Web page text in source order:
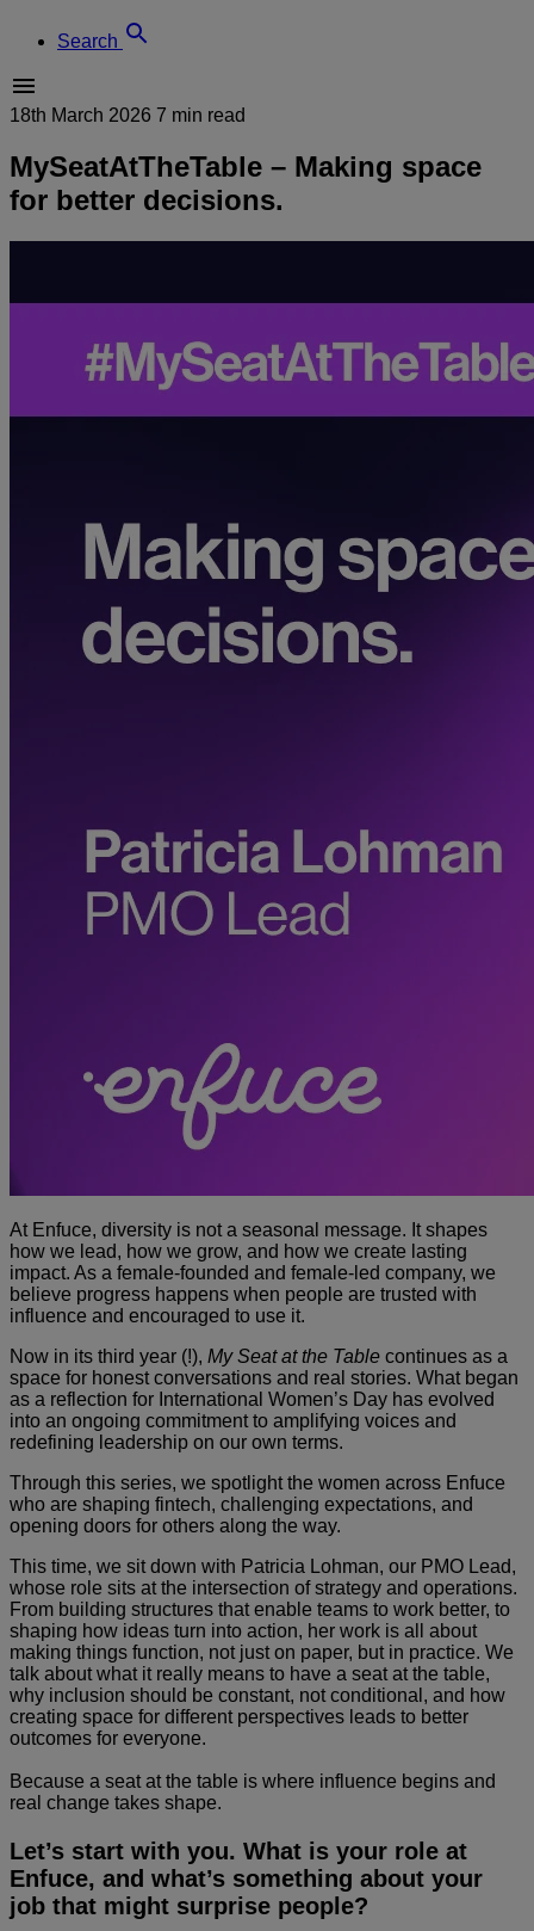
Search
18th March 2026 7 min read
MySeatAtTheTable – Making space
for better decisions.
At Enfuce, diversity is not a seasonal message. It shapes
how we lead, how we grow, and how we create lasting
impact. As a female-founded and female-led company, we
believe progress happens when people are trusted with
influence and encouraged to use it.
Now in its third year (!), My Seat at the Table continues as a
space for honest conversations and real stories. What began
as a reflection for International Women’s Day has evolved
into an ongoing commitment to amplifying voices and
redefining leadership on our own terms.
Through this series, we spotlight the women across Enfuce
who are shaping fintech, challenging expectations, and
opening doors for others along the way.
This time, we sit down with Patricia Lohman, our PMO Lead,
whose role sits at the intersection of strategy and operations.
From building structures that enable teams to work better, to
shaping how ideas turn into action, her work is all about
making things function, not just on paper, but in practice. We
talk about what it really means to have a seat at the table,
why inclusion should be constant, not conditional, and how
creating space for different perspectives leads to better
outcomes for everyone.
Because a seat at the table is where influence begins and
real change takes shape.
Let’s start with you. What is your role at
Enfuce, and what’s something about your
job that might surprise people?